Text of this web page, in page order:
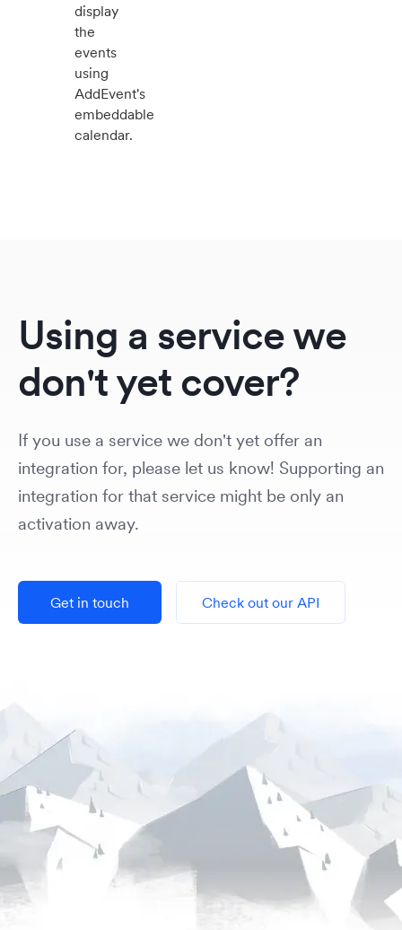
display
the
events
using
AddEvent's
embeddable
calendar.
Using a service we
don't yet cover?
If you use a service we don't yet offer an
integration for, please let us know! Supporting an
integration for that service might be only an
activation away.
Get in touch Check out our API